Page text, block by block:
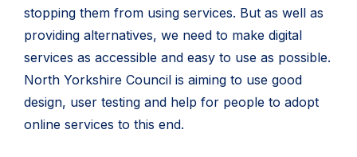
stopping them from using services. But as well as
providing alternatives, we need to make digital
services as accessible and easy to use as possible.
North Yorkshire Council is aiming to use good
design, user testing and help for people to adopt
online services to this end.